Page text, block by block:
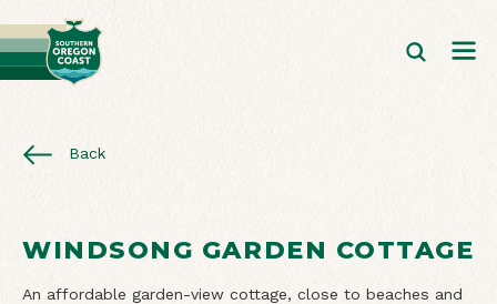
Back
WINDSONG GARDEN COTTAGE
An affordable garden-view cottage, close to beaches and